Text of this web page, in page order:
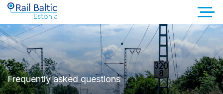
Frequently asked questions